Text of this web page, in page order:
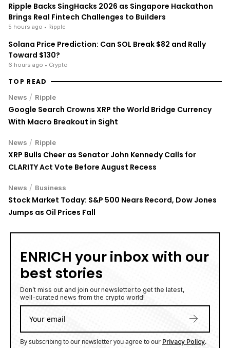
Ripple Backs SingHacks 2026 as Singapore Hackathon
Brings Real Fintech Challenges to Builders
5 hours ago • Ripple
Solana Price Prediction: Can SOL Break $82 and Rally
Toward $130?
6 hours ago • Crypto
TOP READ
News / Ripple
Google Search Crowns XRP the World Bridge Currency
With Macro Breakout in Sight
News / Ripple
XRP Bulls Cheer as Senator John Kennedy Calls for
CLARITY Act Vote Before August Recess
News / Business
Stock Market Today: S&P 500 Nears Record, Dow Jones
Jumps as Oil Prices Fall
ENRICH your inbox with our
best stories
Don’t miss out and join our newsletter to get the latest,
well-curated news from the crypto world!
By subscribing to our newsletter you agree to our Privacy Policy.